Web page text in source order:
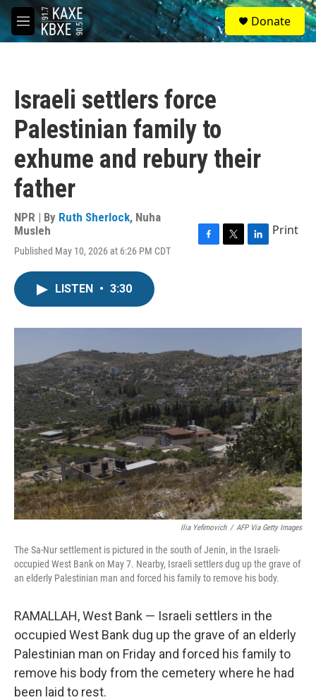
Skip to main content
M
e
S
e
a
Donate
Israeli settlers force
Palestinian family to
exhume and rebury their
father
NPR | By Ruth Sherlock, Nuha
Musleh
Published May 10, 2026 at 6:26 PM CDT
o
r
I
Print
LISTEN • 3:30
Ilia Yefimovich / AFP Via Getty Images
The Sa-Nur settlement is pictured in the south of Jenin, in the Israeli-
occupied West Bank on May 7. Nearby, Israeli settlers dug up the grave of
an elderly Palestinian man and forced his family to remove his body.
RAMALLAH, West Bank — Israeli settlers in the
occupied West Bank dug up the grave of an elderly
Palestinian man on Friday and forced his family to
remove his body from the cemetery where he had
been laid to rest.